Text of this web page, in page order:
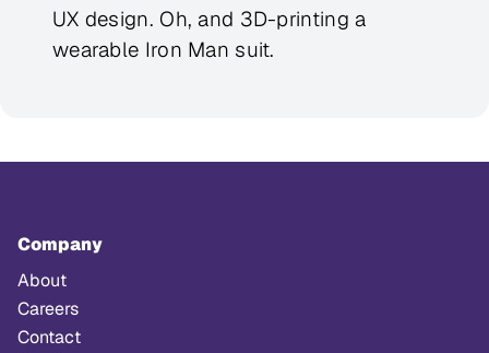
UX design. Oh, and 3D-printing a
wearable Iron Man suit.
Company
About
Careers
Contact